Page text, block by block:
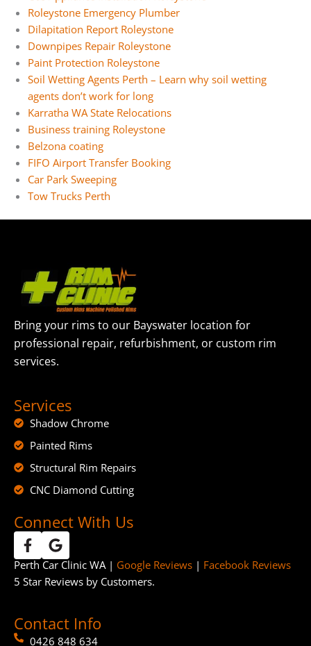
Roleystone Emergency Plumber
Dilapitation Report Roleystone
Downpipes Repair Roleystone
Paint Protection Roleystone
Soil Wetting Agents Perth – Learn why soil wetting
agents don’t work for long
Karratha WA State Relocations
Business training Roleystone
Belzona coating
FIFO Airport Transfer Booking
Car Park Sweeping
Tow Trucks Perth
Bring your rims to our Bayswater location for
professional repair, refurbishment, or custom rim
services.
Services
Shadow Chrome
Painted Rims
Structural Rim Repairs
CNC Diamond Cutting
Connect With Us
Perth Car Clinic WA | Google Reviews | Facebook Reviews
5 Star Reviews by Customers.
Contact Info
0426 848 634